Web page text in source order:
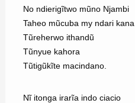
No ndierigĩtwo mũno Njambi
Taheo mũcuba my ndari kana
Tũreherwo ithandũ
Tũnyue kahora
Tũtigũkĩte macindano.
Nĩ itonga irarĩa indo ciacio